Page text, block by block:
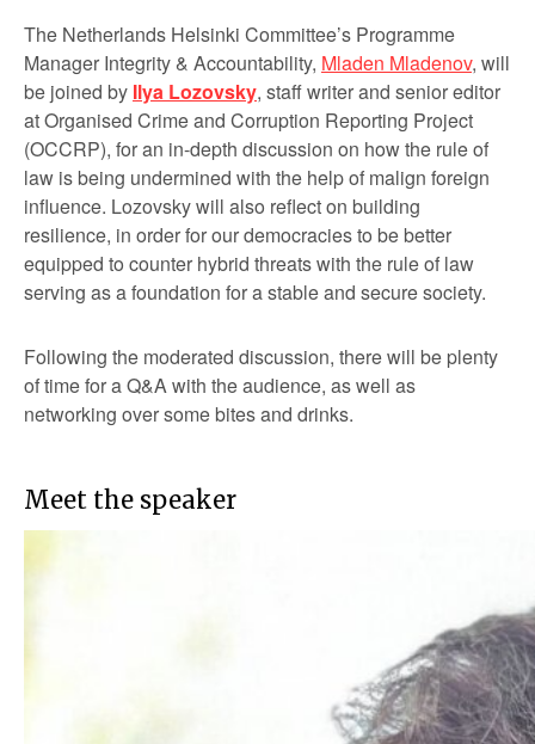
The Netherlands Helsinki Committee’s Programme
Manager Integrity & Accountability, Mladen Mladenov, will
be joined by Ilya Lozovsky, staff writer and senior editor
at Organised Crime and Corruption Reporting Project
(OCCRP), for an in-depth discussion on how the rule of
law is being undermined with the help of malign foreign
influence. Lozovsky will also reflect on building
resilience, in order for our democracies to be better
equipped to counter hybrid threats with the rule of law
serving as a foundation for a stable and secure society.
Following the moderated discussion, there will be plenty
of time for a Q&A with the audience, as well as
networking over some bites and drinks.
Meet the speaker